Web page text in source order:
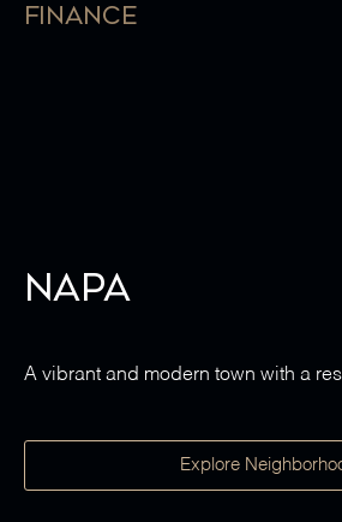
Finance
Napa
A vibrant and modern town with a
Explore